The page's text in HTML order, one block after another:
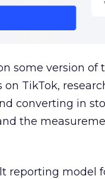
some version of
TikTok,
converting in
the
reporting model